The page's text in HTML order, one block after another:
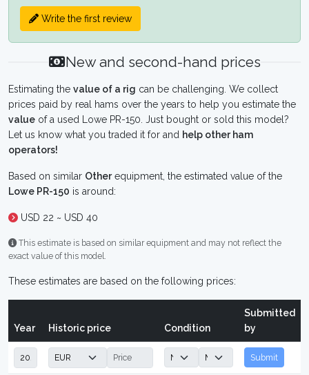
Write the first review
New and second-hand prices
Estimating the value of a rig can be challenging. We collect
prices paid by real hams over the years to help you estimate the
value of a used Lowe PR-150. Just bought or sold this model?
Let us know what you traded it for and help other ham
operators!
Based on similar Otherequipment, the estimated value of the
Lowe PR-150 is around:
USD 22 ~ USD 40
This estimate is based on similar equipment and may not reflect the
exact value of this model.
These estimates are based on the following prices:
Year Historic price Condition
Submitted
by
Submit